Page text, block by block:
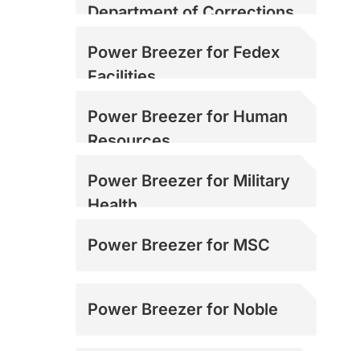
Department of Corrections
Power Breezer for Fedex
Facilities
Power Breezer for Human
Resources
Power Breezer for Military
Health
Power Breezer for MSC
Power Breezer for Noble